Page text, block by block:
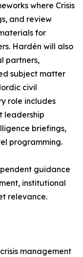
where Crisis
and review
for
Hardén will also
partners,
subject matter
civil
role includes
leadership
briefings,
programming.
guidance
institutional
relevance.
management